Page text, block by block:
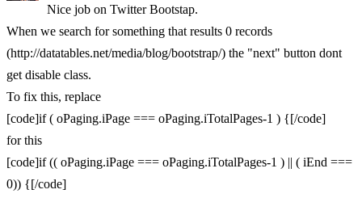
Nice job on Twitter Bootstap.
When we search for something that results 0 records
(http://datatables.net/media/blog/bootstrap/) the "next" button dont
get disable class.
To fix this, replace
[code]if ( oPaging.iPage === oPaging.iTotalPages-1 ) {[/code]
for this
[code]if (( oPaging.iPage === oPaging.iTotalPages-1 ) || ( iEnd ===
0)) {[/code]